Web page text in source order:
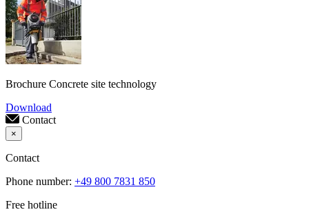
Brochure Concrete site technology
Download
Contact
×
Contact
Phone number: +49 800 7831 850
Free hotline